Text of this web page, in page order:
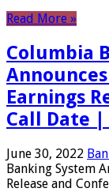
Read More »
Columbia
Earnings
Call Date |
June 30, 2022
Banking System
Release and